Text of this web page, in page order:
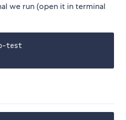
we run (open it in terminal
test